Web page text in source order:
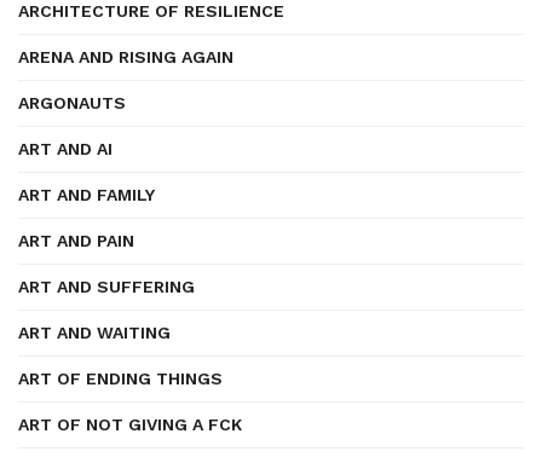
ARCHITECTURE OF RESILIENCE
ARENA AND RISING AGAIN
ARGONAUTS
ART AND AI
ART AND FAMILY
ART AND PAIN
ART AND SUFFERING
ART AND WAITING
ART OF ENDING THINGS
ART OF NOT GIVING A FCK